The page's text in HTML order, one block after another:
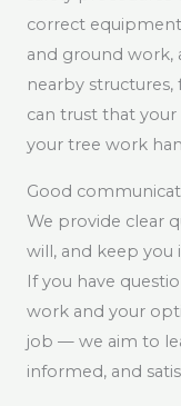
correct
and ground work,
nearby structures,
can trust that
your tree work
Good
We provide clear
will, and keep
If you have
work and your
job — we aim to
informed, and